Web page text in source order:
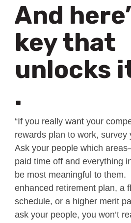
And
key that
unlocks
.
“If you really want your
rewards plan to work, survey
Ask your people which
paid time off and everything
be most meaningful to them.
enhanced retirement plan, a
schedule, or a higher merit
ask your people, you won’t